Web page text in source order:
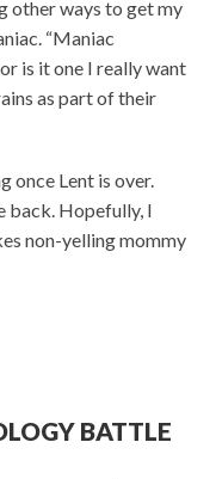
other ways to get my
“Maniac
is it one I really want
as part of their
once Lent is over.
back. Hopefully, I
non-yelling mommy
BATTLE